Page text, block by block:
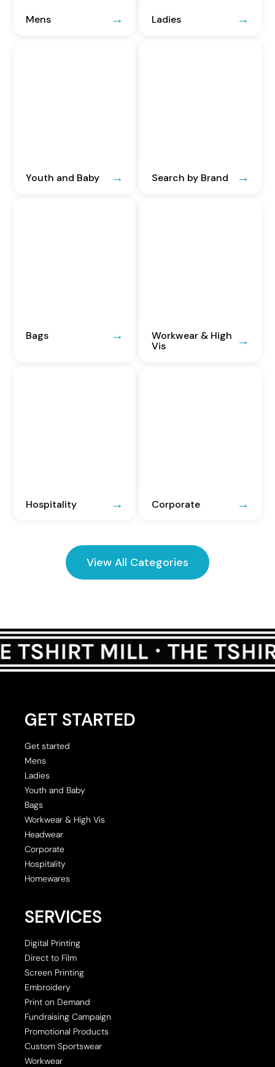
Mens Ladies
Youth and Baby Search by Brand
Bags
Workwear & High
Vis
Hospitality Corporate
View All Categories
GET STARTED
Get started
Mens
Ladies
Youth and Baby
Bags
Workwear & High Vis
Headwear
Corporate
Hospitality
Homewares
SERVICES
Digital Printing
Direct to Film
Screen Printing
Embroidery
Print on Demand
Fundraising Campaign
Promotional Products
Custom Sportswear
Workwear